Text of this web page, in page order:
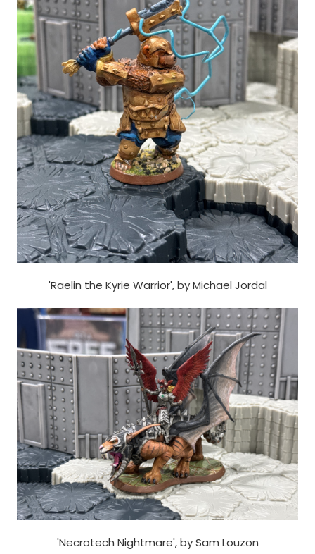
'Raelin the Kyrie Warrior', by Michael Jordal
'Necrotech Nightmare', by Sam Louzon